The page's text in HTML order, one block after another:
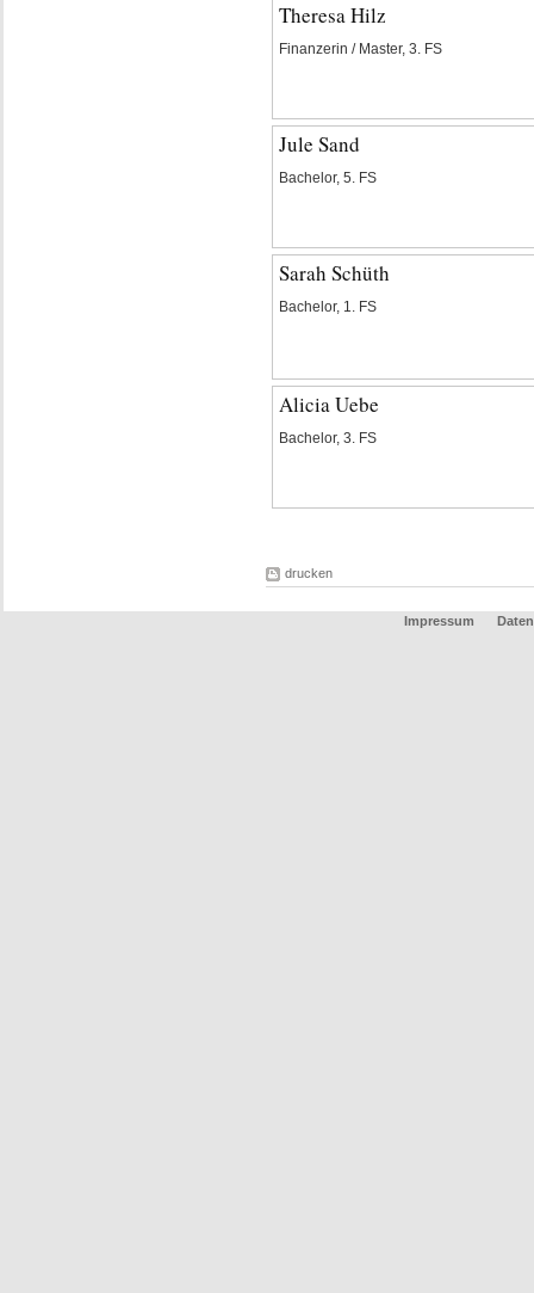
Theresa Hilz
Finanzerin / Master, 3. FS
Jule Sand
Bachelor, 5. FS
Sarah Schüth
Bachelor, 1. FS
Alicia Uebe
Bachelor, 3. FS
drucken
Impressum